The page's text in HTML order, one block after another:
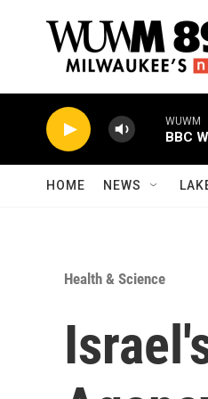
WUWM
BBC
HOME NEWS
Health & Science